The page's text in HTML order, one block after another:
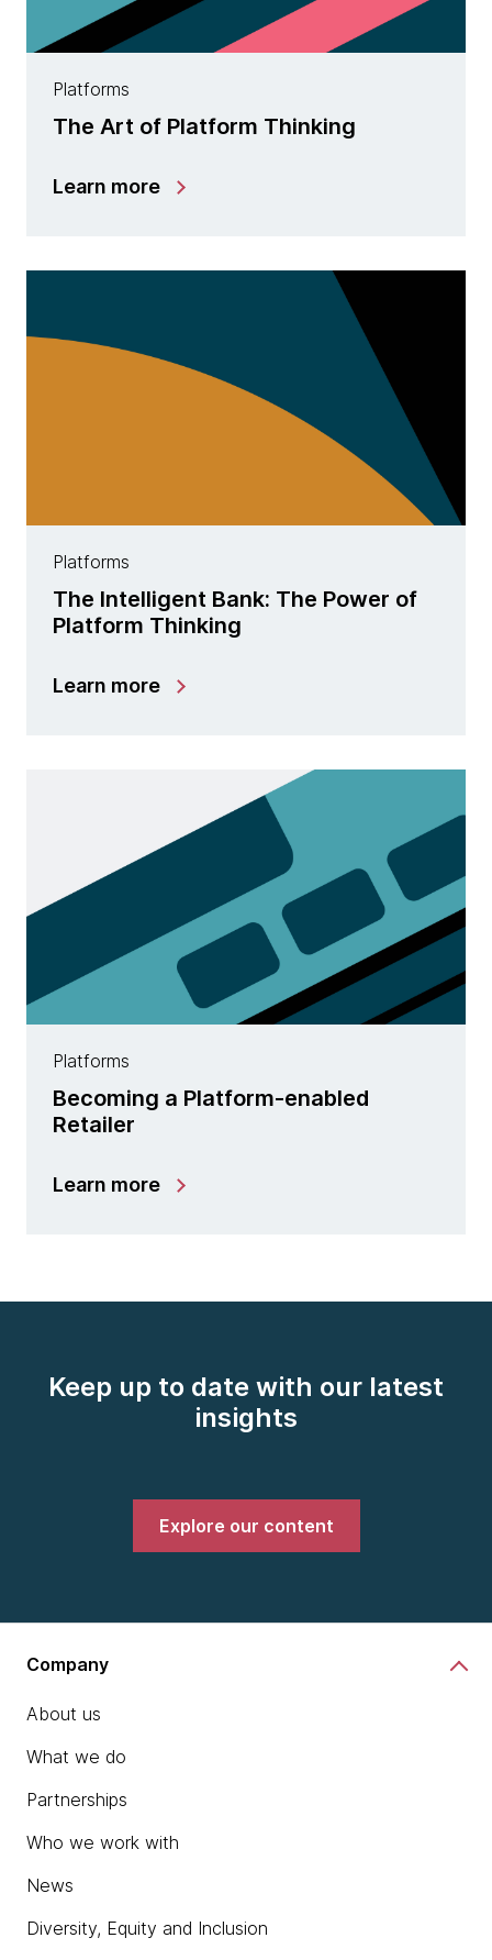
Platforms
The Art of Platform Thinking
Learn more
Platforms
The Intelligent Bank: The Power of
Platform Thinking
Learn more
Platforms
Becoming a Platform-enabled
Retailer
Learn more
Keep up to date with our latest
insights
Explore our content
Company
About us
What we do
Partnerships
Who we work with
News
Diversity, Equity and Inclusion